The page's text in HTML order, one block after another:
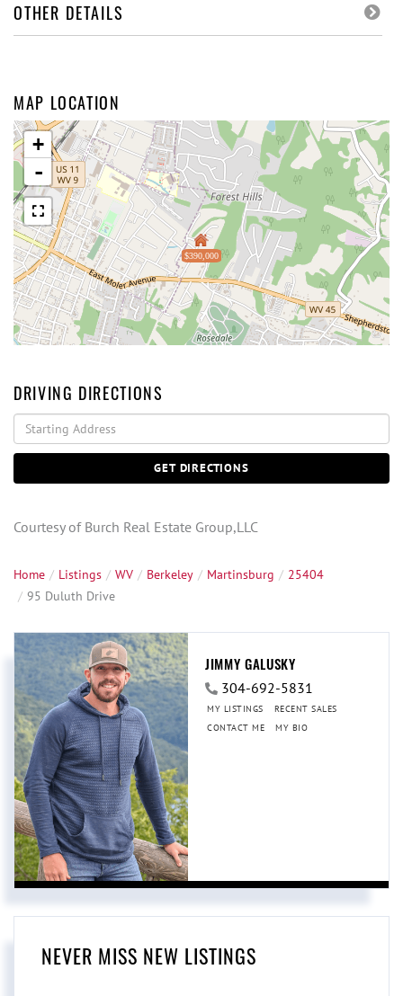
OTHER DETAILS
MAP LOCATION
$390,000
+
-
DRIVING DIRECTIONS
Driving
Directions
GET DIRECTIONS
Courtesy of Burch Real Estate Group,LLC
Home Listings WV Berkeley Martinsburg
25404
95 Duluth Drive
JIMMY GALUSKY
304-692-5831
MY LISTINGS
RECENT SALES
CONTACT ME
MY BIO
NEVER MISS NEW LISTINGS